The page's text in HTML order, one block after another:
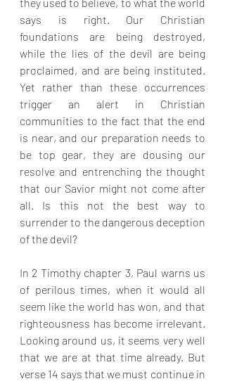
says is right. Our Christian
foundations are being destroyed,
while the lies of the devil are being
proclaimed, and are being instituted.
Yet rather than these occurrences
trigger an alert in Christian
communities to the fact that the end
is near, and our preparation needs to
be top gear, they are dousing our
resolve and entrenching the thought
that our Savior might not come after
all. Is this not the best way to
surrender to the dangerous deception
of the devil?
In 2 Timothy chapter 3, Paul warns us
of perilous times, when it would all
seem like the world has won, and that
righteousness has become irrelevant.
Looking around us, it seems very well
that we are at that time already. But
verse 14 says that we must continue in